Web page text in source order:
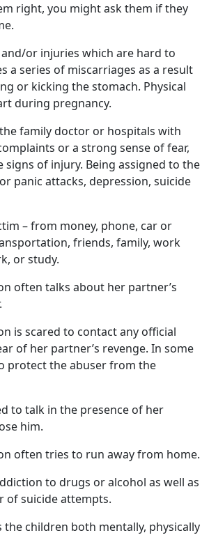
right, you might ask them if they
or injuries which are hard to
a series of miscarriages as a result
or kicking the stomach. Physical
during pregnancy.
family doctor or hospitals with
or a strong sense of fear,
signs of injury. Being assigned to the
panic attacks, depression, suicide
– from money, phone, car or
friends, family, work
or study.
often talks about her partner’s
is scared to contact any official
of her partner’s revenge. In some
protect the abuser from the
to talk in the presence of her
him.
often tries to run away from home.
to drugs or alcohol as well as
of suicide attempts.
the children both mentally, physically